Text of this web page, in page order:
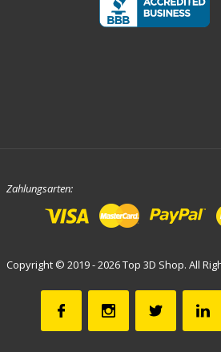
Zahlungsarten:
Copyright © 2019 - 2026 Top 3D Shop. All